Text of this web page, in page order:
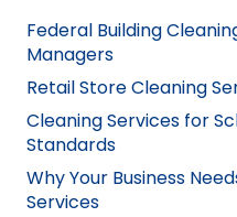
Federal Building
Managers
Retail Store Cleaning
Cleaning Services for
Standards
Why Your Business
Services